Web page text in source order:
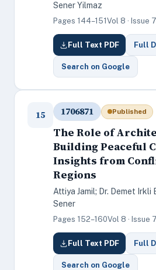
Sener Yilmaz
Pages 144–151 Vol 8 · Issue 7
Full Text PDF Full
Search on Google
15 1706871 Published
The Role of
Building Peaceful
Insights from
Regions
Attiya Jamil; Dr. Demet Irkli
Sener
Pages 152–160Vol 8 · Issue 7
Full Text PDF Full
Search on Google